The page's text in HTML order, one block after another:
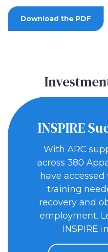
Download the PDF
INSPIRE
With ARC
across 380
have
training
recovery and
employment.
INSPIRE